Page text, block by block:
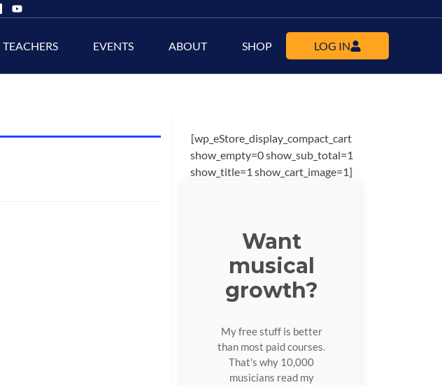
TEACHERS EVENTS ABOUT SHOP LOG IN
[wp_eStore_display_compact_cart
show_empty=0 show_sub_total=1
show_title=1 show_cart_image=1]
Want
musical
growth?
My free stuff is better
than most paid courses.
That's why 10,000
musicians read my